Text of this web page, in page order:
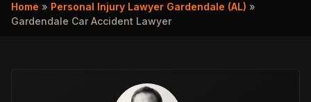
Home » Personal Injury Lawyer Gardendale (AL) »
Gardendale Car Accident Lawyer